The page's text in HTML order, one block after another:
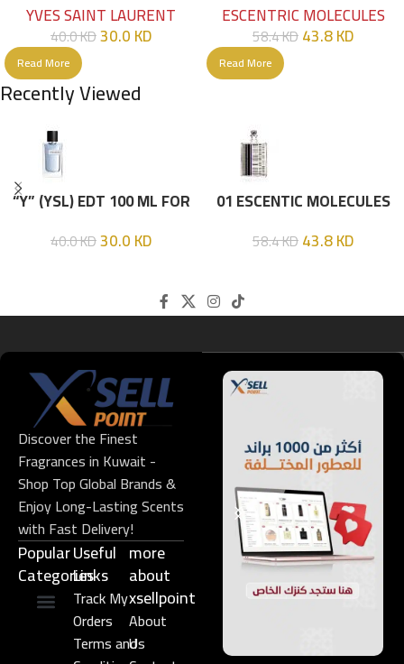
YVES SAINT LAURENT
40.0KD30.0KD
Read More
ESCENTRIC MOLECULES
58.4KD43.8KD
Read More
Recently Viewed
“Y” (YSL) EDT 100 ML FOR
40.0KD30.0KD
01 ESCENTIC MOLECULES
58.4KD43.8KD
Discover the Finest
Fragrances in Kuwait -
Shop Top Global Brands &
Enjoy Long-Lasting Scents
with Fast Delivery!
Popular
Categories
Useful
Links​
Track My
Orders
Terms and
more
about
xsellpoint
About
Us